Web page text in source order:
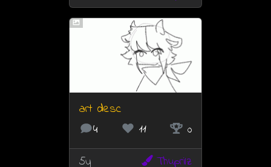
art desc
4 11
0
5y
Thuprilz